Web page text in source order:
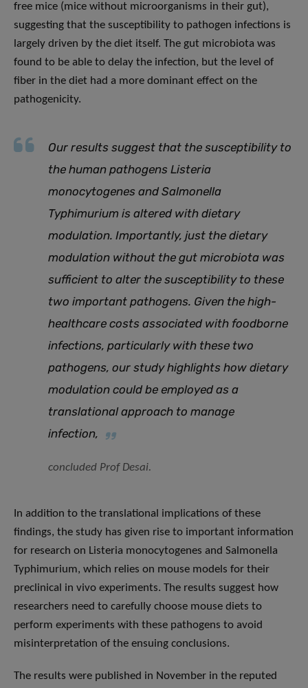
free mice (mice without microorganisms in their gut),
suggesting that the susceptibility to pathogen infections is
largely driven by the diet itself. The gut microbiota was
found to be able to delay the infection, but the level of
fiber in the diet had a more dominant effect on the
pathogenicity.
Our results suggest that the susceptibility to
the human pathogens Listeria
monocytogenes and Salmonella
Typhimurium is altered with dietary
modulation. Importantly, just the dietary
modulation without the gut microbiota was
sufficient to alter the susceptibility to these
two important pathogens. Given the high-
healthcare costs associated with foodborne
infections, particularly with these two
pathogens, our study highlights how dietary
modulation could be employed as a
translational approach to manage
infection,
concluded Prof Desai.
In addition to the translational implications of these
findings, the study has given rise to important information
for research on Listeria monocytogenes and Salmonella
Typhimurium, which relies on mouse models for their
preclinical in vivo experiments. The results suggest how
researchers need to carefully choose mouse diets to
perform experiments with these pathogens to avoid
misinterpretation of the ensuing conclusions.
The results were published in November in the reputed